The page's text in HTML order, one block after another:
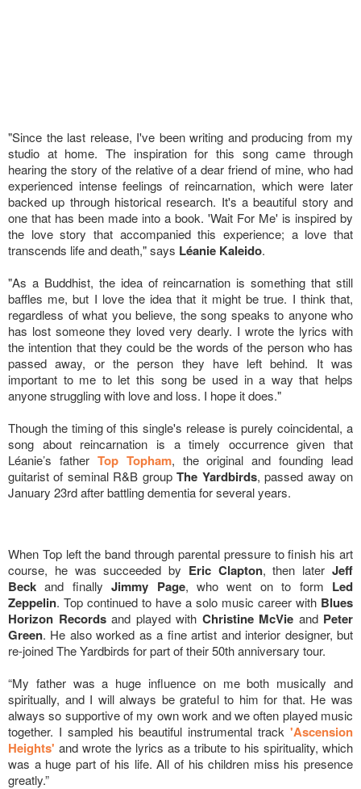
"Since the last release, I've been writing and producing from my
studio at home. The inspiration for this song came through
hearing the story of the relative of a dear friend of mine, who had
experienced intense feelings of reincarnation, which were later
backed up through historical research. It's a beautiful story and
one that has been made into a book. 'Wait For Me' is inspired by
the love story that accompanied this experience; a love that
transcends life and death," says Léanie Kaleido.
"As a Buddhist, the idea of reincarnation is something that still
baffles me, but I love the idea that it might be true. I think that,
regardless of what you believe, the song speaks to anyone who
has lost someone they loved very dearly. I wrote the lyrics with
the intention that they could be the words of the person who has
passed away, or the person they have left behind. It was
important to me to let this song be used in a way that helps
anyone struggling with love and loss. I hope it does."
Though the timing of this single's release is purely coincidental, a
song about reincarnation is a timely occurrence given that
Léanie’s father Top Topham, the original and founding lead
guitarist of seminal R&B group The Yardbirds, passed away on
January 23rd after battling dementia for several years.
When Top left the band through parental pressure to finish his art
course, he was succeeded by Eric Clapton, then later Jeff
Beck and finally Jimmy Page, who went on to form Led
Zeppelin. Top continued to have a solo music career with Blues
Horizon Records and played with Christine McVie andPeter
Green. He also worked as a fine artist and interior designer, but
re-joined The Yardbirds for part of their 50th anniversary tour.
“My father was a huge influence on me both musically and
spiritually, and I will always be grateful to him for that. He was
always so supportive of my own work and we often played music
together. I sampled his beautiful instrumental track 'Ascension
Heights' and wrote the lyrics as a tribute to his spirituality, which
was a huge part of his life. All of his children miss his presence
greatly.”